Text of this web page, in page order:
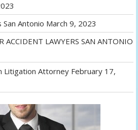
Antonio March 9, 2023
ACCIDENT LAWYERS SAN ANTONIO
Litigation Attorney February 17,